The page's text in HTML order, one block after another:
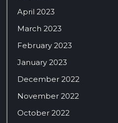
April 2023
March 2023
February 2023
January 2023
December 2022
November 2022
October 2022